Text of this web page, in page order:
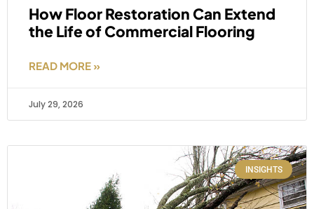
How Floor Restoration Can Extend
the Life of Commercial Flooring
READ MORE »
July 29, 2026
INSIGHTS